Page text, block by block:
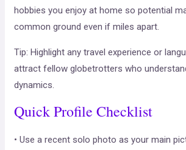
hobbies you enjoy at home so potential
common ground even if miles apart.
Tip: Highlight any travel experience or
attract fellow globetrotters who
dynamics.
Quick Profile Checklist
• Use a recent solo photo as your main